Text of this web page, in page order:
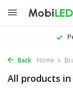
Back Home
All products in